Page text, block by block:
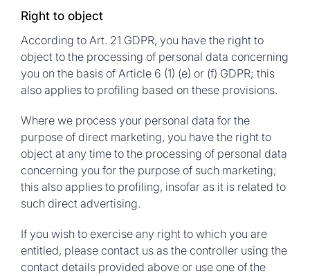
Right to object
According to Art. 21 GDPR, you have the right to
object to the processing of personal data concerning
you on the basis of Article 6 (1) (e) or (f) GDPR; this
also applies to profiling based on these provisions.
Where we process your personal data for the
purpose of direct marketing, you have the right to
object at any time to the processing of personal data
concerning you for the purpose of such marketing;
this also applies to profiling, insofar as it is related to
such direct advertising.
If you wish to exercise any right to which you are
entitled, please contact us as the controller using the
contact details provided above or use one of the